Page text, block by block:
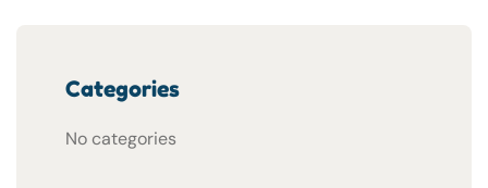
Categories
No categories